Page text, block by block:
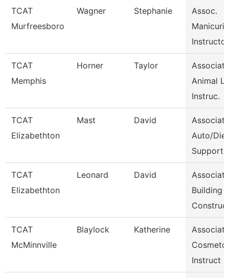
TCAT
Murfreesboro
Wagner Stephanie
Assoc.
Instructor
TCAT
Memphis
Horner Taylor
Associate
Animal
Instruc.
TCAT
Elizabethton
Mast David
Associate
Auto/
Support
TCAT
Elizabethton
Leonard David
Associate
Building
TCAT
McMinnville
Blaylock Katherine
Associate
Instruct